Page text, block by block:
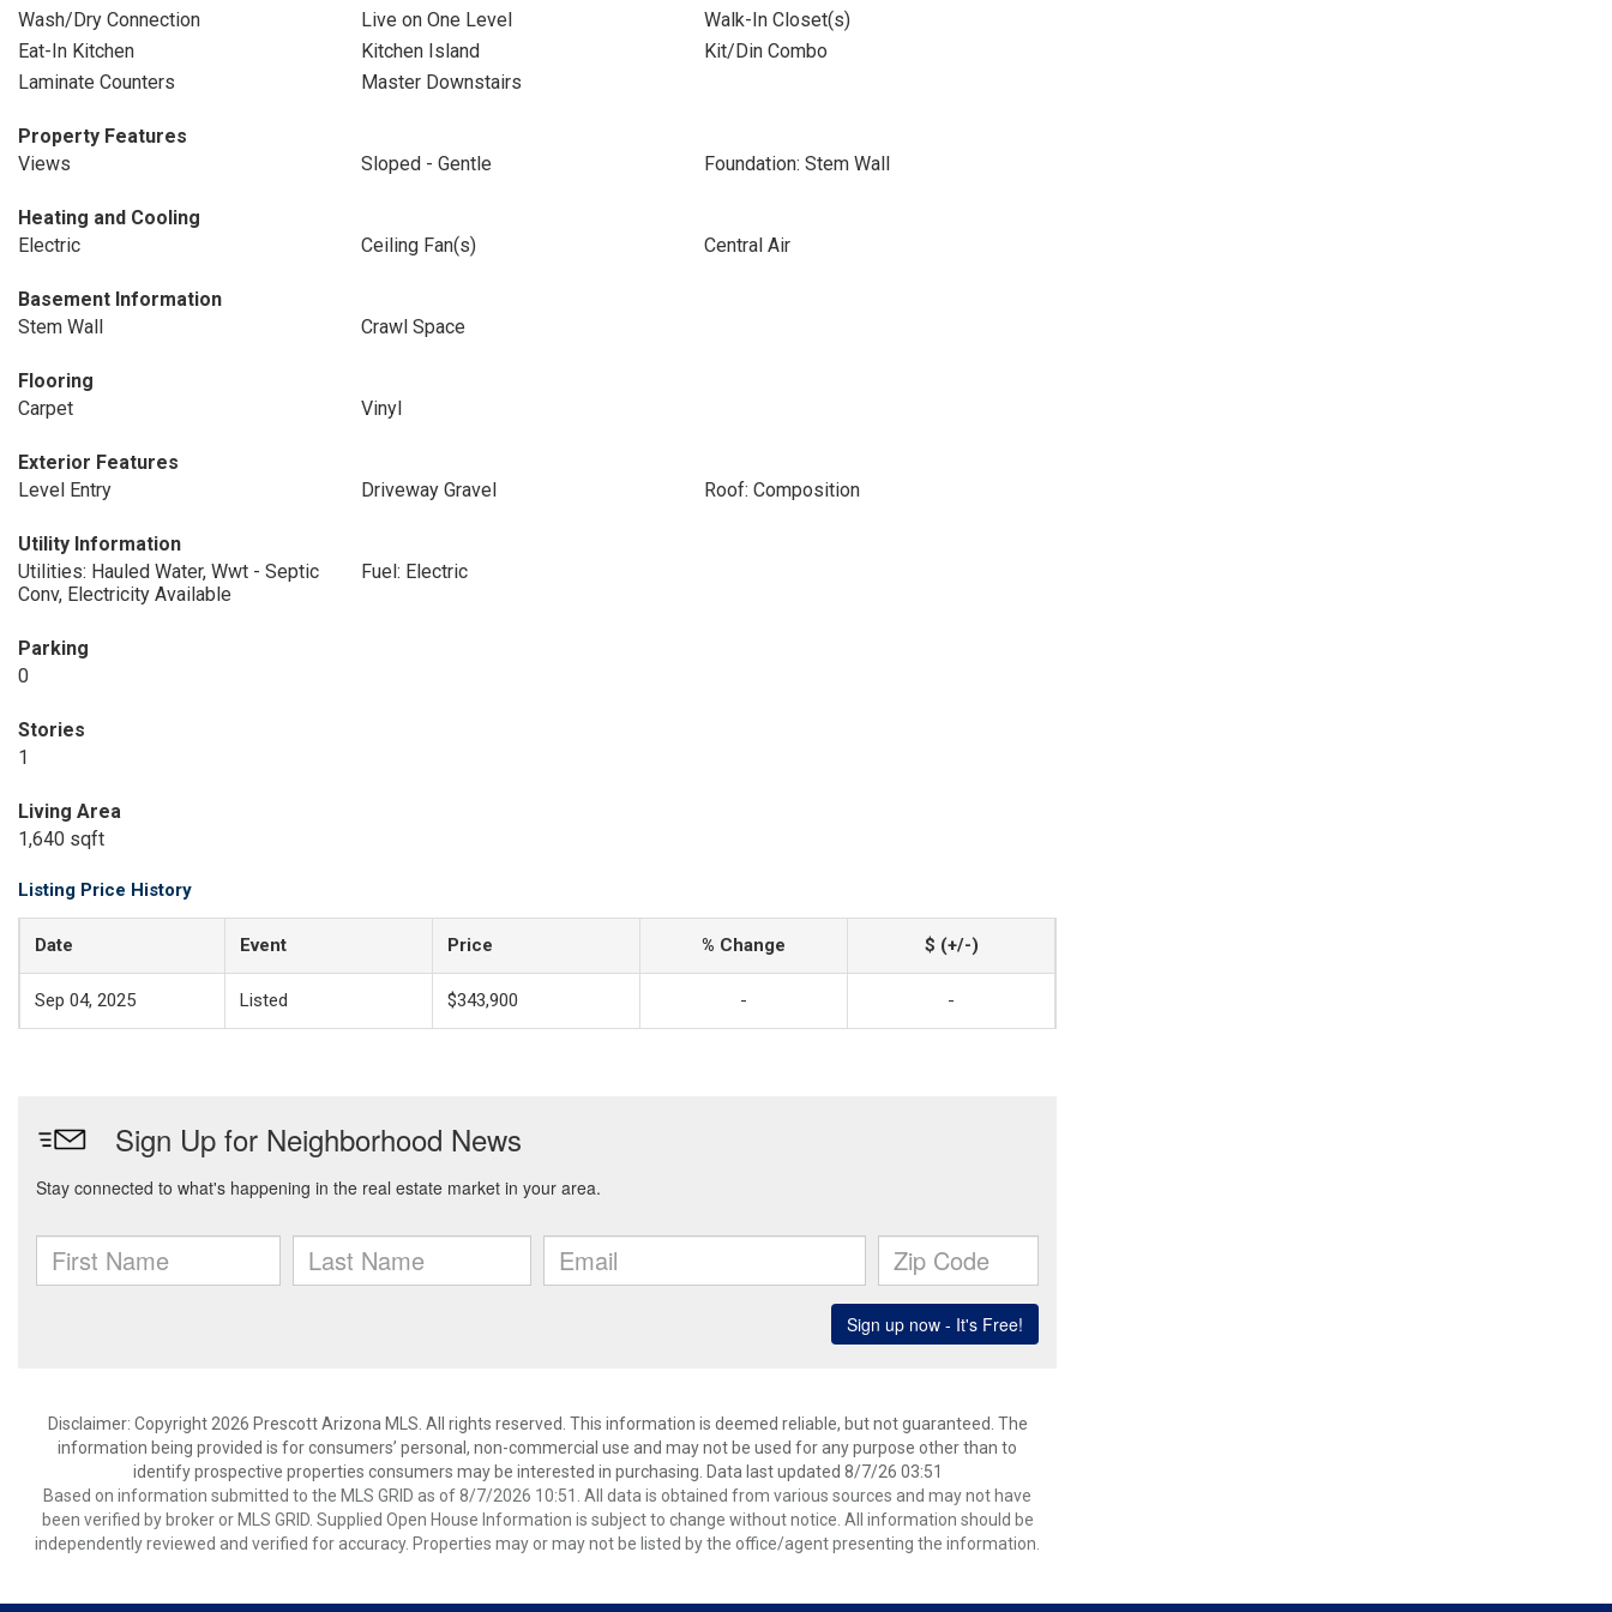
Wash/Dry Connection
Live on One Level
Walk-In Closet(s)
Eat-In Kitchen
Kitchen Island
Kit/Din Combo
Laminate Counters
Master Downstairs
Property Features
Views
Sloped - Gentle Foundation: Stem Wall
Heating and Cooling
Electric
Ceiling Fan(s) Central Air
Basement Information
Stem Wall
Crawl Space
Flooring
Carpet
Vinyl
Exterior Features
Level Entry
Driveway Gravel Roof: Composition
Utility Information
Utilities: Hauled Water, Wwt - Septic
Conv, Electricity Available
Fuel: Electric
Parking
0
Stories
1
Living Area
1,640 sqft
Listing Price History
Date Event Price % Change $ (+/-)
Sep 04, 2025 Listed $343,900 - -
Disclaimer: Copyright 2026 Prescott Arizona MLS. All rights reserved. This information is deemed reliable, but not guaranteed. The
information being provided is for consumers’ personal, non-commercial use and may not be used for any purpose other than to
identify prospective properties consumers may be interested in purchasing. Data last updated 8/7/26 03:51
Based on information submitted to the MLS GRID as of 8/7/2026 10:51. All data is obtained from various sources and may not have
been verified by broker or MLS GRID. Supplied Open House Information is subject to change without notice. All information should be
independently reviewed and verified for accuracy. Properties may or may not be listed by the office/agent presenting the information.